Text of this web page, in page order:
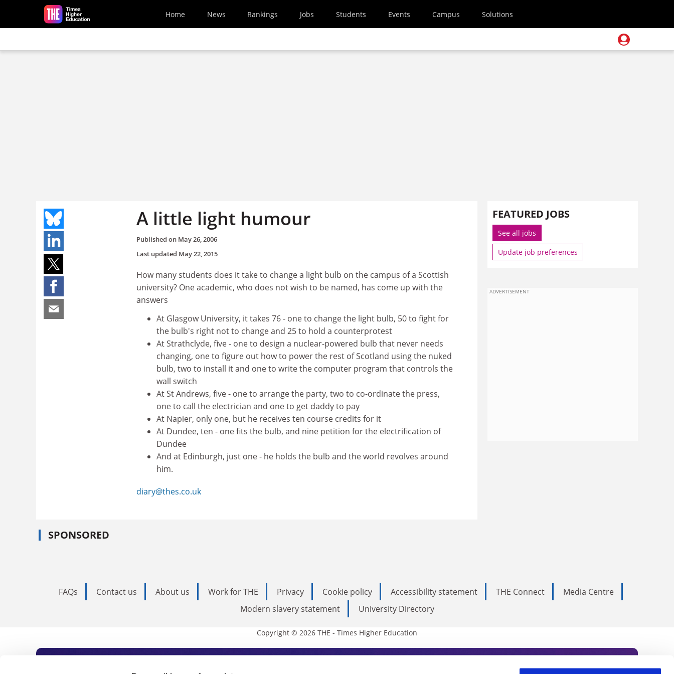
Skip to main content
Home News Rankings Jobs Students Events Campus Solutions
A little light humour
Published on May 26, 2006
Last updated May 22, 2015
How many students does it take to change a light bulb on the campus of a Scottish
university? One academic, who does not wish to be named, has come up with the
answers
At Glasgow University, it takes 76 - one to change the light bulb, 50 to fight for
the bulb's right not to change and 25 to hold a counterprotest
At Strathclyde, five - one to design a nuclear-powered bulb that never needs
changing, one to figure out how to power the rest of Scotland using the nuked
bulb, two to install it and one to write the computer program that controls the
wall switch
At St Andrews, five - one to arrange the party, two to co-ordinate the press,
one to call the electrician and one to get daddy to pay
At Napier, only one, but he receives ten course credits for it
At Dundee, ten - one fits the bulb, and nine petition for the electrification of
Dundee
And at Edinburgh, just one - he holds the bulb and the world revolves around
him.
diary@thes.co.uk
SPONSORED
FEATURED JOBS
See all jobs
Update job preferences
ADVERTISEMENT
FAQs Contact us About us Work for THE Privacy Cookie policy Accessibility statement THE Connect
Media Centre
Modern slavery statement
University Directory
Copyright © 2026 THE - Times Higher Education